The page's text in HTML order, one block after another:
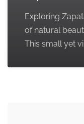
Exploring
of natural
This small yet